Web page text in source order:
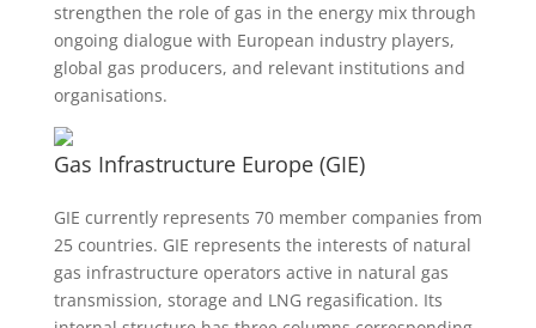
strengthen the role of gas in the energy mix through
ongoing dialogue with European industry players,
global gas producers, and relevant institutions and
organisations.
Gas Infrastructure Europe (GIE)
GIE currently represents 70 member companies from
25 countries. GIE represents the interests of natural
gas infrastructure operators active in natural gas
transmission, storage and LNG regasification. Its